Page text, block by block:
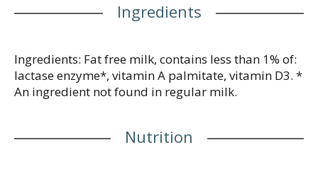
Ingredients
Ingredients: Fat free milk, contains less than 1% of:
lactase enzyme*, vitamin A palmitate, vitamin D3. *
An ingredient not found in regular milk.
Nutrition